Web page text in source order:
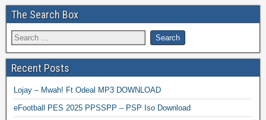
The Search Box
Recent Posts
Lojay – Mwah! Ft Odeal MP3 DOWNLOAD
eFootball PES 2025 PPSSPP – PSP Iso Download